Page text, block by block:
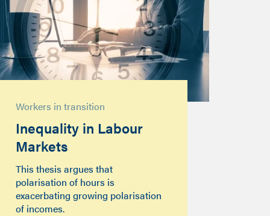
Workers in transition
Inequality in Labour
Markets
This thesis argues that
polarisation of hours is
exacerbating growing polarisation
of incomes.